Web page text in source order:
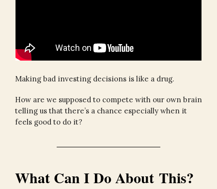
Making bad investing decisions is like a drug.
How are we supposed to compete with our own brain
telling us that there’s a chance especially when it
feels good to do it?
What Can I Do About This?